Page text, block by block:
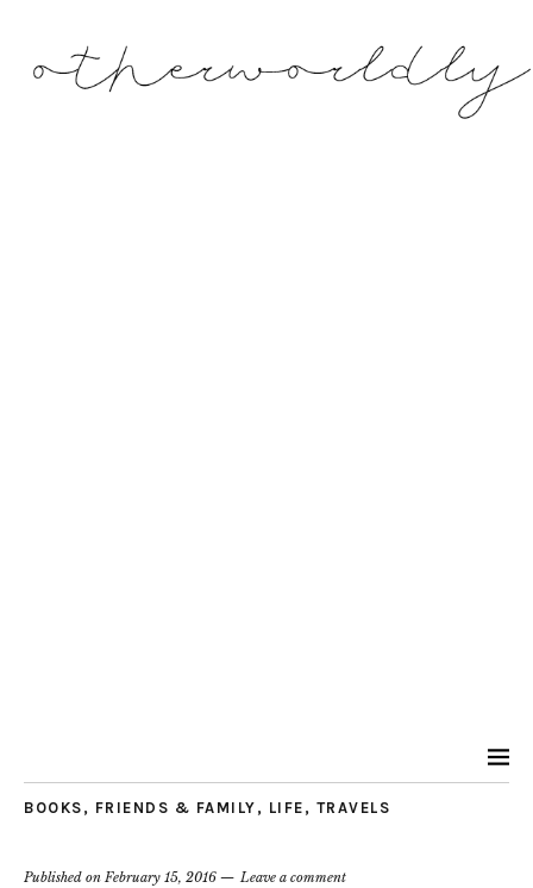
BOOKS , FRIENDS & FAMILY , LIFE , TRAVELS
Published on February 15, 2016 Leave a comment